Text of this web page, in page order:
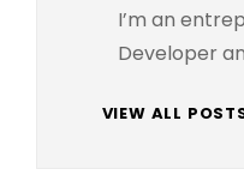
I’m an
Developer
VIEW ALL